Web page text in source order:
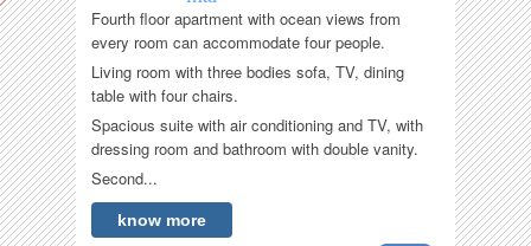
Fourth floor apartment with ocean views from
every room can accommodate four people.
Living room with three bodies sofa, TV, dining
table with four chairs.
Spacious suite with air conditioning and TV, with
dressing room and bathroom with double vanity.
Second...
know more